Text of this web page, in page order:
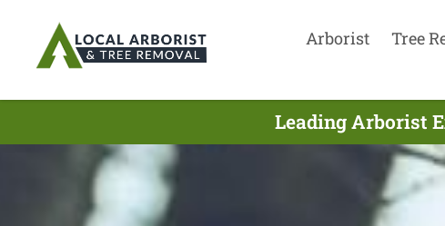
Arborist Tree
Leading Arborist